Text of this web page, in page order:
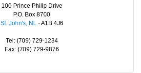
100 Prince Philip Drive
P.O. Box 8700
St. John's, NL· A1B 4J6
Tel: (709) 729-1234
Fax: (709) 729-9876